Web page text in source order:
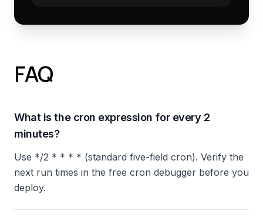
FAQ
What is the cron expression for every 2
minutes?
Use */2 * * * * (standard five-field cron). Verify the
next run times in the free cron debugger before you
deploy.